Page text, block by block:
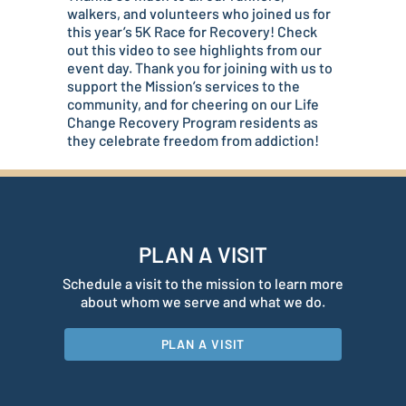
walkers, and volunteers who joined us for
this year’s 5K Race for Recovery! Check
out this video to see highlights from our
event day. Thank you for joining with us to
support the Mission’s services to the
community, and for cheering on our Life
Change Recovery Program residents as
they celebrate freedom from addiction!
PLAN A VISIT
Schedule a visit to the mission to learn more
about whom we serve and what we do.
PLAN A VISIT